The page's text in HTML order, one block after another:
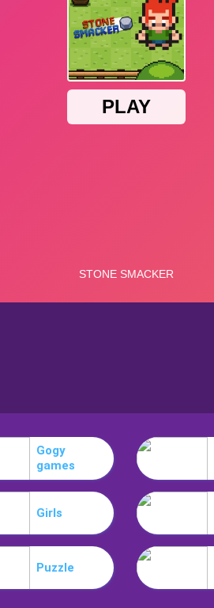
Gogy
games
Girls
Puzzle